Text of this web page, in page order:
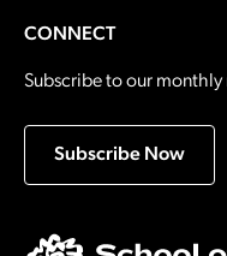
CONNECT
Subscribe to our
Subscribe Now